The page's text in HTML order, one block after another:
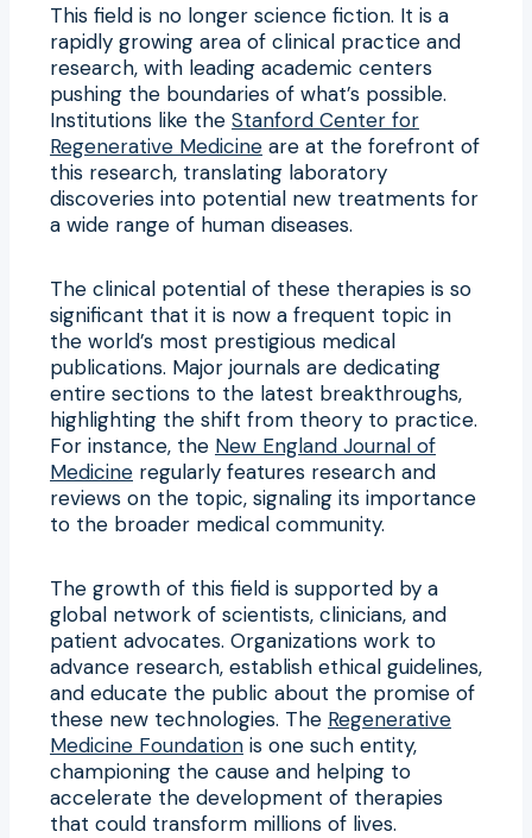
This field is no longer science fiction. It is a
rapidly growing area of clinical practice and
research, with leading academic centers
pushing the boundaries of what’s possible.
Institutions like the Stanford Center for
Regenerative Medicine are at the forefront of
this research, translating laboratory
discoveries into potential new treatments for
a wide range of human diseases.
The clinical potential of these therapies is so
significant that it is now a frequent topic in
the world’s most prestigious medical
publications. Major journals are dedicating
entire sections to the latest breakthroughs,
highlighting the shift from theory to practice.
For instance, the New England Journal of
Medicine regularly features research and
reviews on the topic, signaling its importance
to the broader medical community.
The growth of this field is supported by a
global network of scientists, clinicians, and
patient advocates. Organizations work to
advance research, establish ethical guidelines,
and educate the public about the promise of
these new technologies. The Regenerative
Medicine Foundation is one such entity,
championing the cause and helping to
accelerate the development of therapies
that could transform millions of lives.